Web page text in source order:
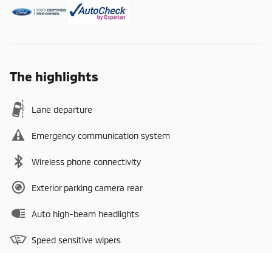
The highlights
Lane departure
Emergency communication system
Wireless phone connectivity
Exterior parking camera rear
Auto high-beam headlights
Speed sensitive wipers